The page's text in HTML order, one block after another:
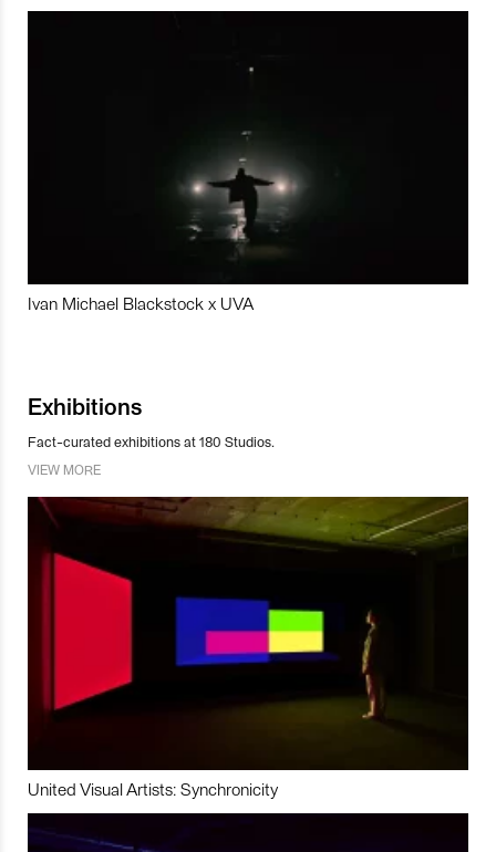
Ivan Michael Blackstock x UVA
Exhibitions
Fact-curated exhibitions at 180 Studios.
VIEW MORE
United Visual Artists: Synchronicity